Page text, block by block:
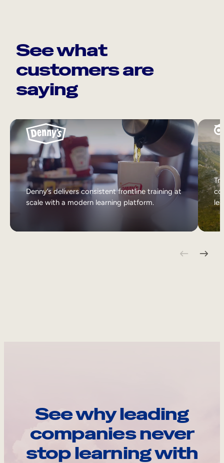
See what
customers are
saying
Denny’s delivers consistent frontline training at
scale with a modern learning platform.
See why leading
companies never
stop learning with